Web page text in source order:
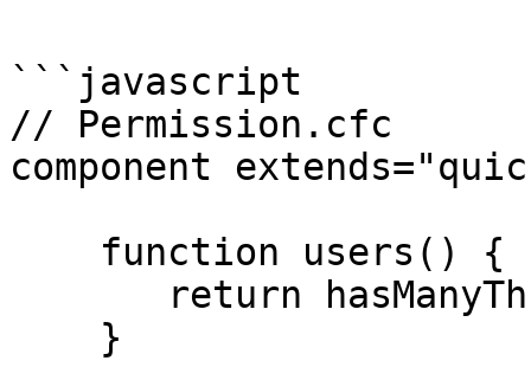
```javascript
// Permission.cfc
component